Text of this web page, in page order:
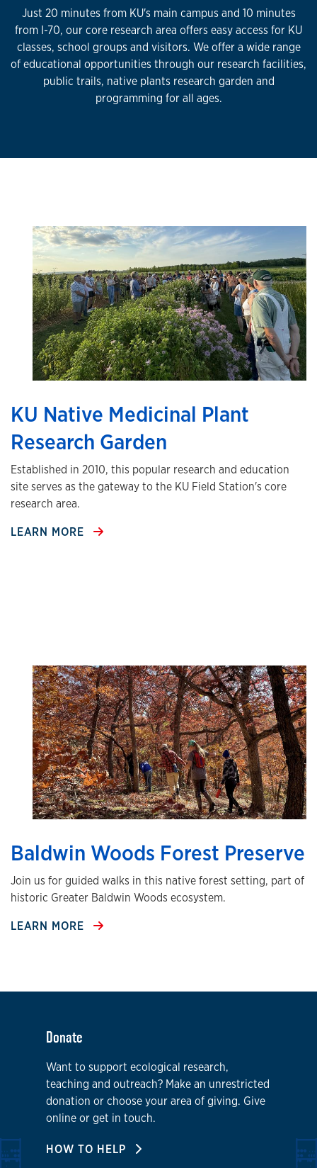
Just 20 minutes from KU's main campus and 10 minutes
from I-70, our core research area offers easy access for KU
classes, school groups and visitors. We offer a wide range
of educational opportunities through our research facilities,
public trails, native plants research garden and
programming for all ages.
KU Native Medicinal Plant
Research Garden
Established in 2010, this popular research and education
site serves as the gateway to the KU Field Station's core
research area.
LEARN MORE
Baldwin Woods Forest Preserve
Join us for guided walks in this native forest setting, part of
historic Greater Baldwin Woods ecosystem.
LEARN MORE
Donate
Want to support ecological research,
teaching and outreach? Make an unrestricted
donation or choose your area of giving. Give
online or get in touch.
HOW TO HELP